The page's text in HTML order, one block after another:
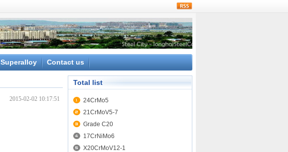
Superalloy Contact us
2015-02-02 10:17:51
Total list
24CrMo5
21CrMoV5-7
Grade C20
17CrNiMo6
X20CrMoV12-1